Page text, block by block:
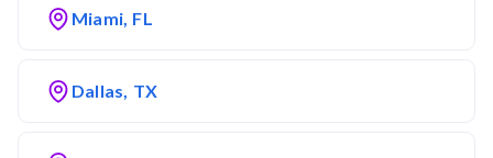
Miami, FL
Dallas, TX